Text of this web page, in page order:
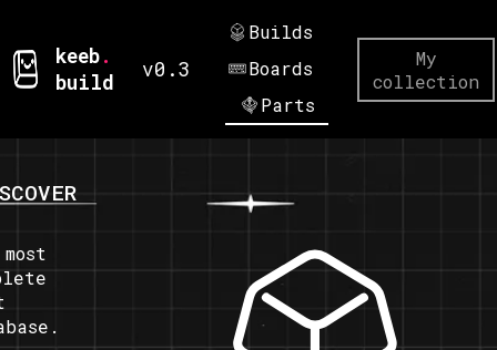
keeb.
build
v0.3
Builds
Boards
Parts
My
collection